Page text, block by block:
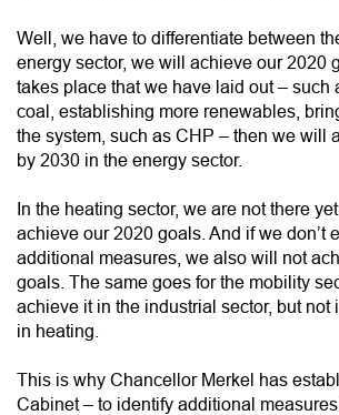
Well, we have to differentiate between
energy sector, we will achieve our 2020
takes place that we have laid out – such
coal, establishing more renewables,
the system, such as CHP – then we will
by 2030 in the energy sector.
In the heating sector, we are not there
achieve our 2020 goals. And if we don’t
additional measures, we also will not
goals. The same goes for the mobility
achieve it in the industrial sector, but not
in heating.
This is why Chancellor Merkel has
Cabinet – to identify additional